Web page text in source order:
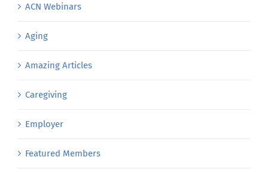
ACN Webinars
Aging
Amazing Articles
Caregiving
Employer
Featured Members